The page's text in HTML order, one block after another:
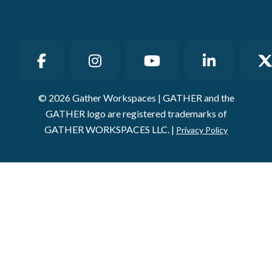
© 2026 Gather Workspaces | GATHER and the
GATHER logo are registered trademarks of
GATHER WORKSPACES LLC. | Privacy Policy